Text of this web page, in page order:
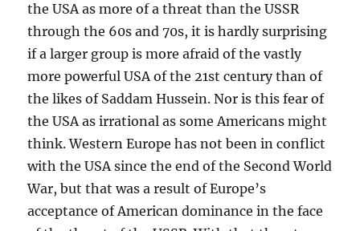
the USA as more of a threat than the USSR
through the 60s and 70s, it is hardly surprising
if a larger group is more afraid of the vastly
more powerful USA of the 21st century than of
the likes of Saddam Hussein. Nor is this fear of
the USA as irrational as some Americans might
think. Western Europe has not been in conflict
with the USA since the end of the Second World
War, but that was a result of Europe’s
acceptance of American dominance in the face